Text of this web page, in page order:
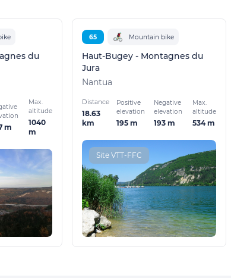
du
m
Max.
altitude
1040
m
65 Mountain bike
Haut-Bugey - Montagnes du
Jura
Nantua
Distance
18.63
km
Positive
elevation
195 m
Negative
elevation
193 m
Max.
altitude
534 m
Site VTT-FFC